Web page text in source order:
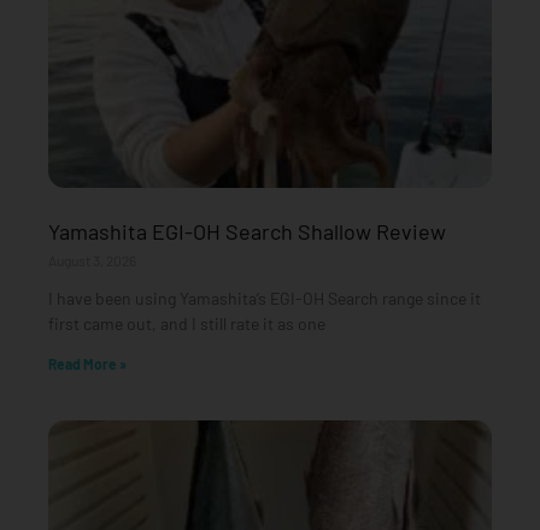
Yamashita EGI-OH Search Shallow Review
I have been using Yamashita’s EGI-OH Search range since it
first came out, and I still rate it as one
Read More »